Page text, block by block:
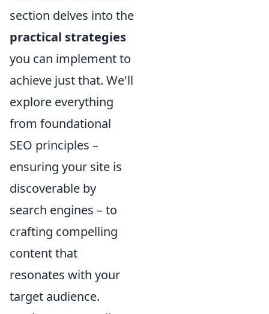
section delves into the
practical strategies
you can implement to
achieve just that. We'll
explore everything
from foundational
SEO principles –
ensuring your site is
discoverable by
search engines – to
crafting compelling
content that
resonates with your
target audience.